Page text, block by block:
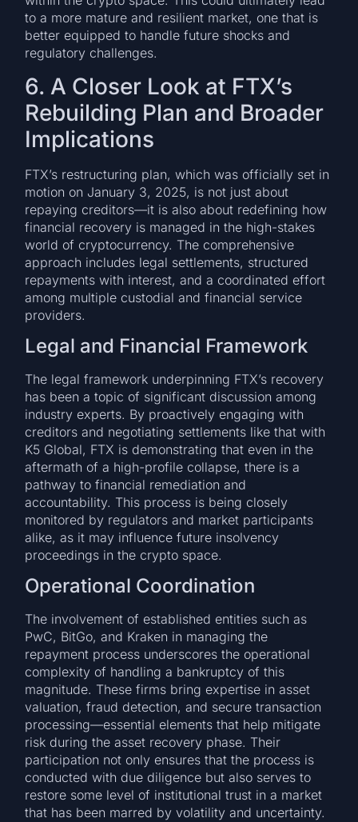
to a more mature and resilient market, one that is
better equipped to handle future shocks and
regulatory challenges.
6. A Closer Look at FTX’s
Rebuilding Plan and Broader
Implications
FTX’s restructuring plan, which was officially set in
motion on January 3, 2025, is not just about
repaying creditors—it is also about redefining how
financial recovery is managed in the high-stakes
world of cryptocurrency. The comprehensive
approach includes legal settlements, structured
repayments with interest, and a coordinated effort
among multiple custodial and financial service
providers.
Legal and Financial Framework
The legal framework underpinning FTX’s recovery
has been a topic of significant discussion among
industry experts. By proactively engaging with
creditors and negotiating settlements like that with
K5 Global, FTX is demonstrating that even in the
aftermath of a high-profile collapse, there is a
pathway to financial remediation and
accountability. This process is being closely
monitored by regulators and market participants
alike, as it may influence future insolvency
proceedings in the crypto space.
Operational Coordination
The involvement of established entities such as
PwC, BitGo, and Kraken in managing the
repayment process underscores the operational
complexity of handling a bankruptcy of this
magnitude. These firms bring expertise in asset
valuation, fraud detection, and secure transaction
processing—essential elements that help mitigate
risk during the asset recovery phase. Their
participation not only ensures that the process is
conducted with due diligence but also serves to
restore some level of institutional trust in a market
that has been marred by volatility and uncertainty.